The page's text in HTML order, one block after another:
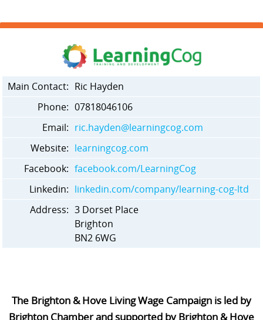
Main Contact: Ric Hayden
Phone: 07818046106
Email: ric.hayden@learningcog.com
Website: learningcog.com
Facebook: facebook.com/LearningCog
Linkedin: linkedin.com/company/learning-cog-ltd
Address: 3 Dorset Place
Brighton
BN2 6WG
The Brighton & Hove Living Wage Campaign is led by
Brighton Chamber and supported by Brighton & Hove